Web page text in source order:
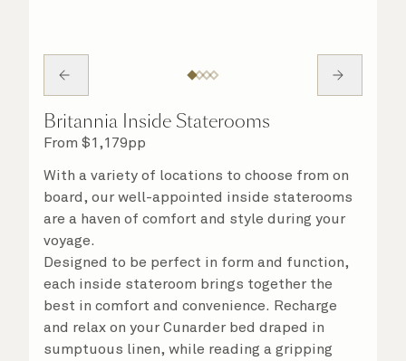
Britannia Inside Staterooms
From $1,179pp
With a variety of locations to choose from on
board, our well-appointed inside staterooms
are a haven of comfort and style during your
voyage.
Designed to be perfect in form and function,
each inside stateroom brings together the
best in comfort and convenience. Recharge
and relax on your Cunarder bed draped in
sumptuous linen, while reading a gripping